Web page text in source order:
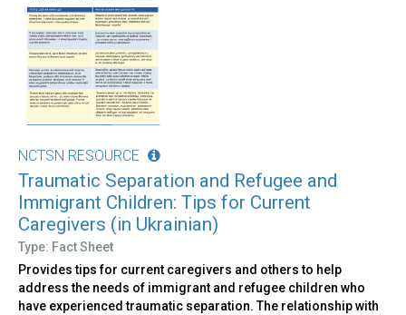
NCTSN RESOURCE
Traumatic Separation and Refugee and
Immigrant Children: Tips for Current
Caregivers (in Ukrainian)
Type: Fact Sheet
Provides tips for current caregivers and others to help
address the needs of immigrant and refugee children who
have experienced traumatic separation. The relationship with